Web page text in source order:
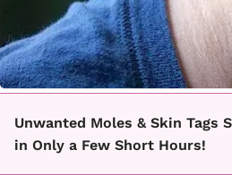
Unwanted Moles & Skin Tags
in Only a Few Short Hours!